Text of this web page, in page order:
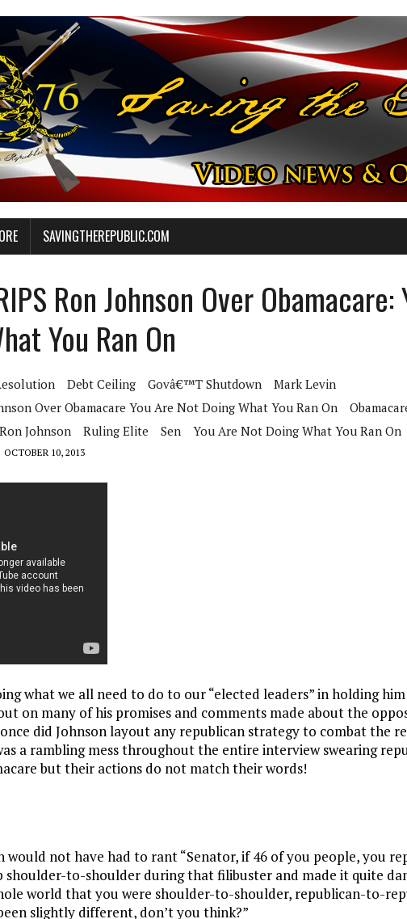
SAVINGTHEREPUBLIC.COM
Ron Johnson Over Obamacare:
You Ran On
Debt Ceiling Govâ€™t Shutdown
Mark Levin
Over Obamacare You Are Not Doing What You Ran On
Ron Johnson Ruling Elite Sen You Are Not Doing What You Ran On
OCTOBER 10, 2013
what we all need to do to our “elected leaders” in holding
on many of his promises and comments made about the
did Johnson layout any republican strategy to combat the
a rambling mess throughout the entire interview swearing
but their actions do not match their words!
not have had to rant “Senator, if 46 of you people, you
shoulder-to-shoulder during that filibuster and made it quite
world that you were shoulder-to-shoulder, republican-to-
slightly different, don’t you think?”